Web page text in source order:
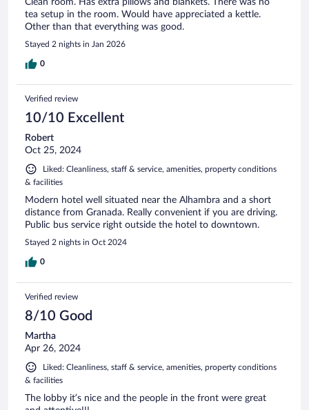
tea setup in the room. Would have appreciated a kettle.
Other than that everything was good.
Stayed 2 nights in Jan 2026
0
Verified review
10/10 Excellent
Robert
Oct 25, 2024
Liked: Cleanliness, staff & service, amenities, property conditions
& facilities
Modern hotel well situated near the Alhambra and a short
distance from Granada. Really convenient if you are driving.
Public bus service right outside the hotel to downtown.
Stayed 2 nights in Oct 2024
0
Verified review
8/10 Good
Martha
Apr 26, 2024
Liked: Cleanliness, staff & service, amenities, property conditions
& facilities
The lobby it’s nice and the people in the front were great